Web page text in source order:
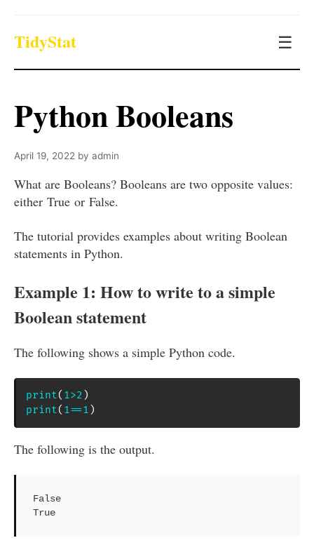
TidyStat ☰
Python Booleans
April 19, 2022 by admin
What are Booleans? Booleans are two opposite values:
either True or False.
The tutorial provides examples about writing Boolean
statements in Python.
Example 1: How to write to a simple
Boolean statement
The following shows a simple Python code.
print( 1>2 )
print( 1==1 )
The following is the output.
False
True